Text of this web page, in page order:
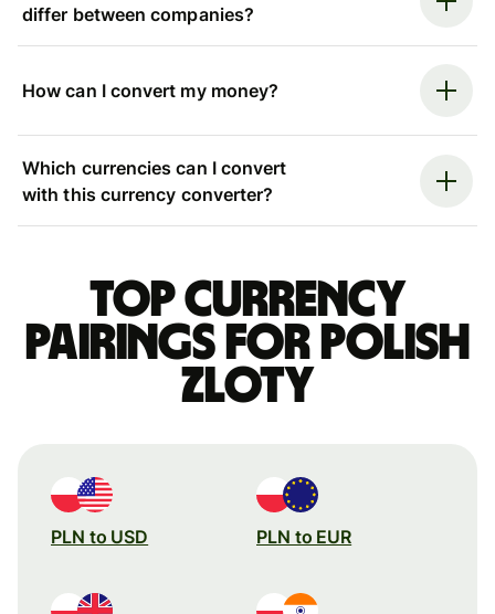
differ between companies?
How can I convert my money?
Which currencies can I convert
with this currency converter?
Top currency
pairings for Polish
zloty
PLN to USD PLN to EUR